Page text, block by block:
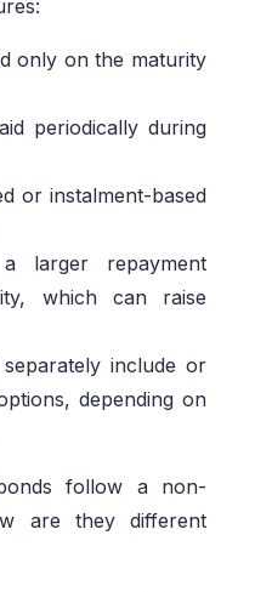
only on the maturity
periodically during
or instalment-based
larger repayment
which can raise
include or
depending on
follow a non-
are they different